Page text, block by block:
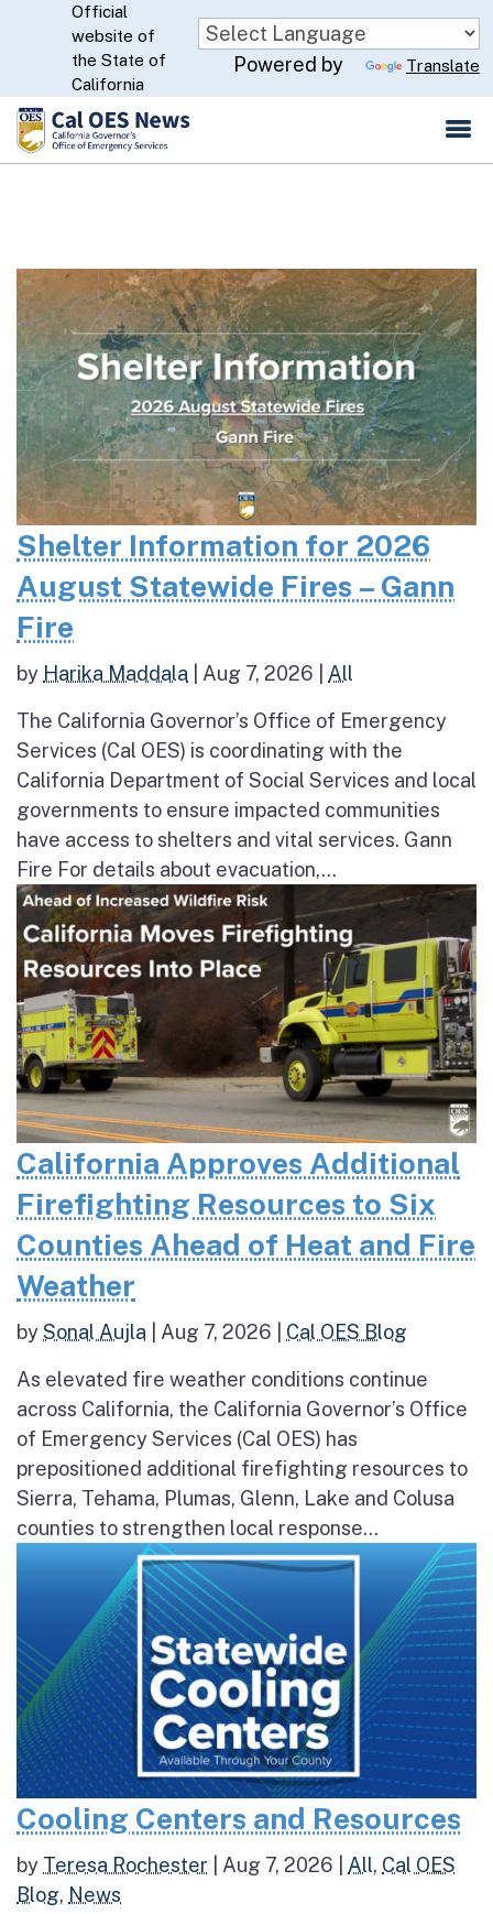
Skip
to
Main
Content
CA.gov
Official
website of
the State of
California
Powered by Translate
Shelter Information for 2026
August Statewide Fires – Gann
Fire
by Harika Maddala Aug 7, 2026 All
The California Governor’s Office of Emergency
Services (Cal OES) is coordinating with the
California Department of Social Services and local
governments to ensure impacted communities
have access to shelters and vital services. Gann
Fire For details about evacuation,...
California Approves Additional
Firefighting Resources to Six
Counties Ahead of Heat and Fire
Weather
bySonal Aujla Aug 7, 2026 Cal OES Blog
As elevated fire weather conditions continue
across California, the California Governor’s Office
of Emergency Services (Cal OES) has
prepositioned additional firefighting resources to
Sierra, Tehama, Plumas, Glenn, Lake and Colusa
counties to strengthen local response...
Cooling Centers and Resources
by Teresa Rochester Aug 7, 2026 All, Cal OES
Blog, News